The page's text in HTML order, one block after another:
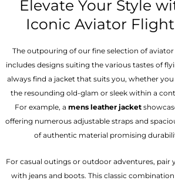
Elevate Your Style
Iconic Aviator
The outpouring of our fine selection of
includes designs suiting the various tastes of
always find a jacket that suits you, whether
the resounding old-glam or sleek within a
For example, a mens leather jacket
offering numerous adjustable straps and
of authentic material promising
For casual outings or outdoor adventures, pair
with jeans and boots. This classic